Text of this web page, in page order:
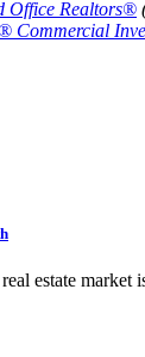
Office Realtors®
Commercial
estate